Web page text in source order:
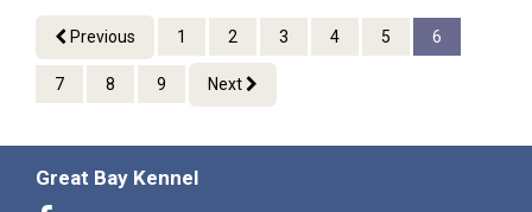
Previous 1 2 3 4 5 6
7 8 9 Next
Great Bay Kennel